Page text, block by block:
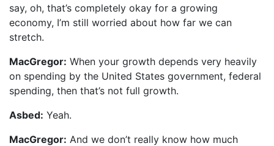
say, oh, that’s completely okay for a growing
economy, I’m still worried about how far we can
stretch.
MacGregor: When your growth depends very heavily
on spending by the United States government, federal
spending, then that’s not full growth.
Asbed: Yeah.
MacGregor: And we don’t really know how much